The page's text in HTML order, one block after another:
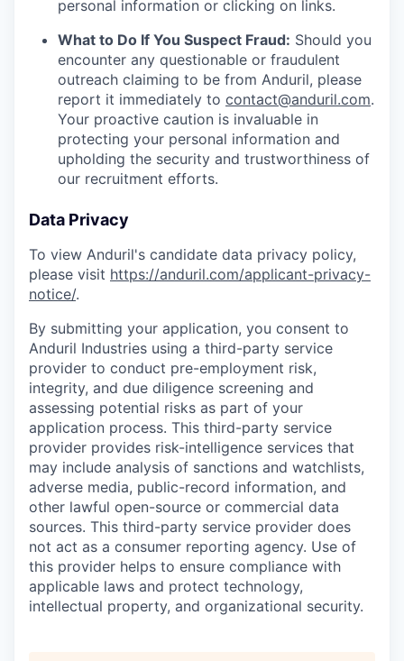
personal information or clicking on links.
What to Do If You Suspect Fraud: Should you
encounter any questionable or fraudulent
outreach claiming to be from Anduril, please
report it immediately to contact@anduril.com.
Your proactive caution is invaluable in
protecting your personal information and
upholding the security and trustworthiness of
our recruitment efforts.
Data Privacy
To view Anduril's candidate data privacy policy,
please visit https://anduril.com/applicant-privacy-
notice/.
By submitting your application, you consent to
Anduril Industries using a third-party service
provider to conduct pre-employment risk,
integrity, and due diligence screening and
assessing potential risks as part of your
application process. This third-party service
provider provides risk-intelligence services that
may include analysis of sanctions and watchlists,
adverse media, public-record information, and
other lawful open-source or commercial data
sources. This third-party service provider does
not act as a consumer reporting agency. Use of
this provider helps to ensure compliance with
applicable laws and protect technology,
intellectual property, and organizational security.